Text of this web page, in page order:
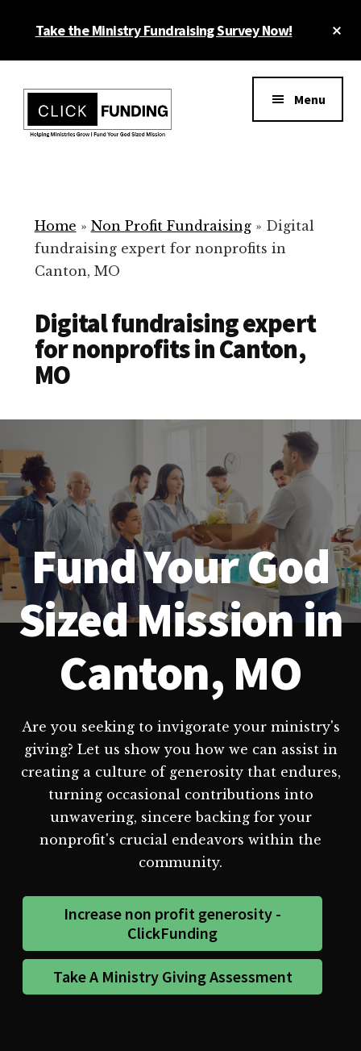
Take the Ministry Fundraising Survey Now!
menu
for
Your
Non
Menu
Home » Non Profit Fundraising» Digital
fundraising expert for nonprofits in
Canton, MO
Digital fundraising expert
for nonprofits in Canton,
MO
Fund Your God
Sized Mission in
Canton, MO
Are you seeking to invigorate your ministry's
giving? Let us show you how we can assist in
creating a culture of generosity that endures,
turning occasional contributions into
unwavering, sincere backing for your
nonprofit's crucial endeavors within the
community.
Increase non profit generosity -
ClickFunding
Take A Ministry Giving Assessment